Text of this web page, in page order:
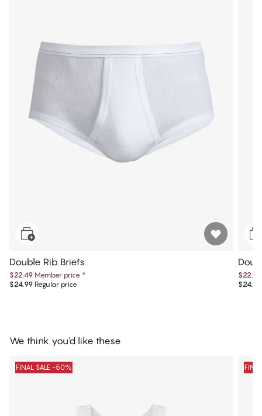
Double Rib Briefs
$22.49 Member price *
$24.99 Regular price
$22.49
$24.99
We think you'd like these
FINAL SALE -50%